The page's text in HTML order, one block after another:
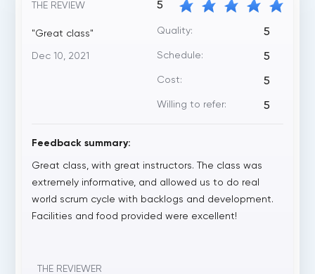
THE REVIEW
"Great class"
Dec 10, 2021
5
Quality: 5
Schedule: 5
Cost: 5
Willing to refer: 5
Feedback summary:
Great class, with great instructors. The class was
extremely informative, and allowed us to do real
world scrum cycle with backlogs and development.
Facilities and food provided were excellent!
THE REVIEWER